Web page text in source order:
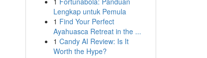
Lengkap untuk Pemula
1 Find Your Perfect
Ayahuasca Retreat in the ...
1 Candy AI Review: Is It
Worth the Hype?